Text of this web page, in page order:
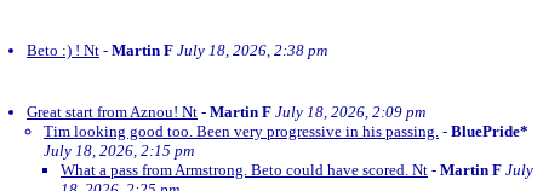
Beto :) ! Nt - Martin F July 18, 2026, 2:38 pm
Great start from Aznou! Nt - Martin F July 18, 2026, 2:09 pm
Tim looking good too. Been very progressive in his passing. - BluePride*
July 18, 2026, 2:15 pm
What a pass from Armstrong. Beto could have scored. Nt - Martin F July